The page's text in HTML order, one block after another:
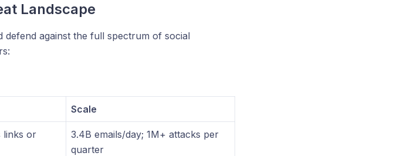
Landscape
defend against the full spectrum of social
Scale
links or
3.4B emails/day; 1M+ attacks per
quarter